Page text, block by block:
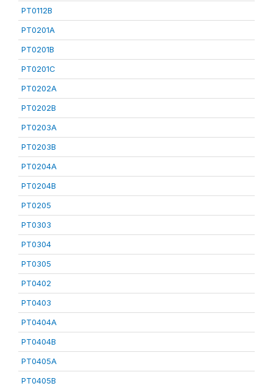
PT0112B
PT0201A
PT0201B
PT0201C
PT0202A
PT0202B
PT0203A
PT0203B
PT0204A
PT0204B
PT0205
PT0303
PT0304
PT0305
PT0402
PT0403
PT0404A
PT0404B
PT0405A
PT0405B